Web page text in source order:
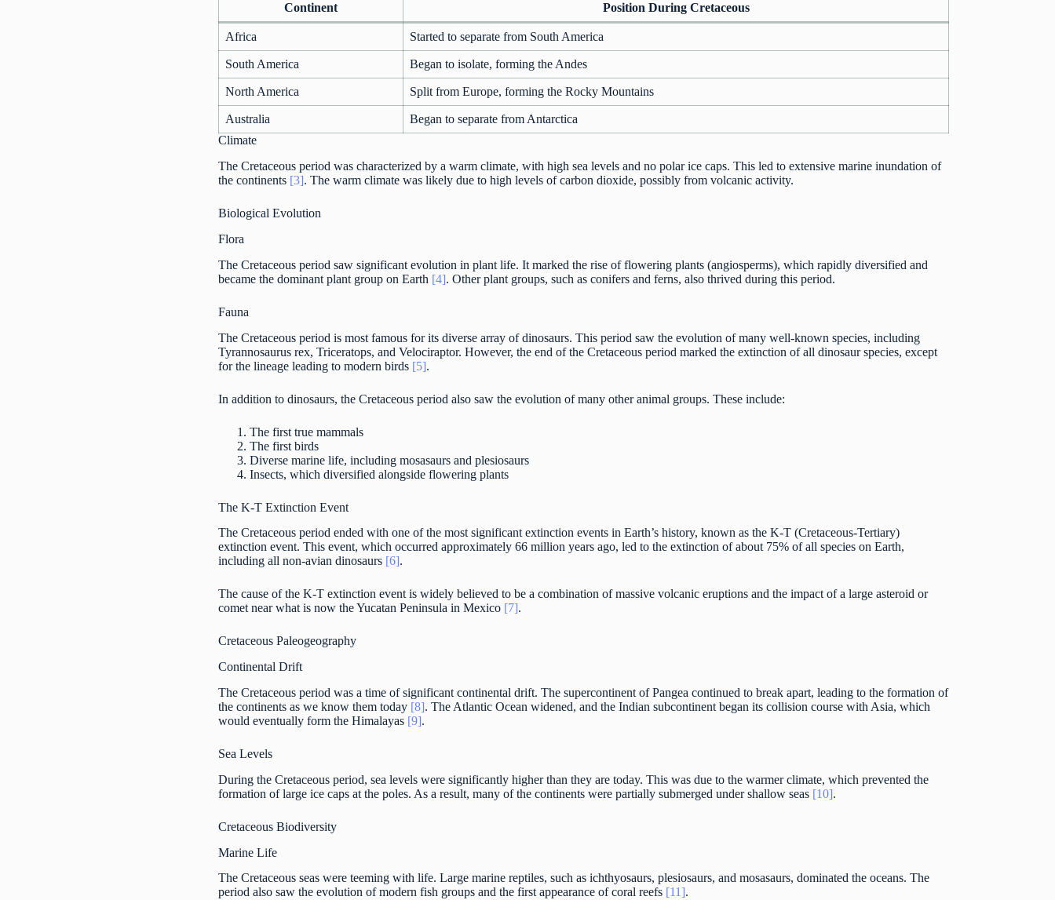
Continent Position During Cretaceous
Africa Started to separate from South America
South America Began to isolate, forming the Andes
North America Split from Europe, forming the Rocky Mountains
Australia
Began to separate from Antarctica
Climate
The Cretaceous period was characterized by a warm climate, with high sea levels and no polar ice caps. This led to extensive marine inundation of
the continents [3]. The warm climate was likely due to high levels of carbon dioxide, possibly from volcanic activity.
Biological Evolution
Flora
The Cretaceous period saw significant evolution in plant life. It marked the rise of flowering plants (angiosperms), which rapidly diversified and
became the dominant plant group on Earth [4]. Other plant groups, such as conifers and ferns, also thrived during this period.
Fauna
The Cretaceous period is most famous for its diverse array of dinosaurs. This period saw the evolution of many well-known species, including
Tyrannosaurus rex, Triceratops, and Velociraptor. However, the end of the Cretaceous period marked the extinction of all dinosaur species, except
for the lineage leading to modern birds [5].
In addition to dinosaurs, the Cretaceous period also saw the evolution of many other animal groups. These include:
The first true mammals
The first birds
Diverse marine life, including mosasaurs and plesiosaurs
Insects, which diversified alongside flowering plants
The K-T Extinction Event
The Cretaceous period ended with one of the most significant extinction events in Earth’s history, known as the K-T (Cretaceous-Tertiary)
extinction event. This event, which occurred approximately 66 million years ago, led to the extinction of about 75% of all species on Earth,
including all non-avian dinosaurs [6].
The cause of the K-T extinction event is widely believed to be a combination of massive volcanic eruptions and the impact of a large asteroid or
comet near what is now the Yucatan Peninsula in Mexico [7].
Cretaceous Paleogeography
Continental Drift
The Cretaceous period was a time of significant continental drift. The supercontinent of Pangea continued to break apart, leading to the formation of
the continents as we know them today [8]. The Atlantic Ocean widened, and the Indian subcontinent began its collision course with Asia, which
would eventually form the Himalayas [9].
Sea Levels
During the Cretaceous period, sea levels were significantly higher than they are today. This was due to the warmer climate, which prevented the
formation of large ice caps at the poles. As a result, many of the continents were partially submerged under shallow seas [10].
Cretaceous Biodiversity
Marine Life
The Cretaceous seas were teeming with life. Large marine reptiles, such as ichthyosaurs, plesiosaurs, and mosasaurs, dominated the oceans. The
period also saw the evolution of modern fish groups and the first appearance of coral reefs [11].